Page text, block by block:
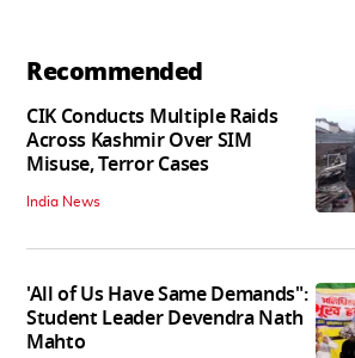
Recommended
CIK Conducts Multiple Raids
Across Kashmir Over SIM
Misuse, Terror Cases
India News
'All of Us Have Same Demands":
Student Leader Devendra Nath
Mahto